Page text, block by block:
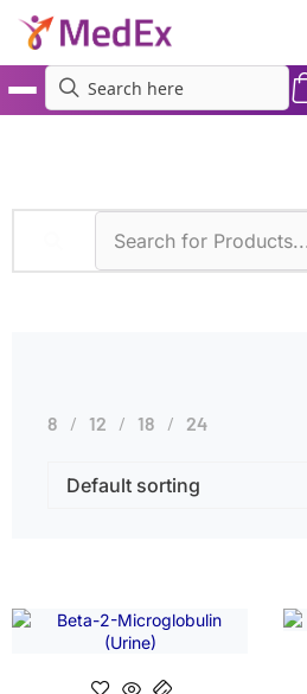
8 12 18 24